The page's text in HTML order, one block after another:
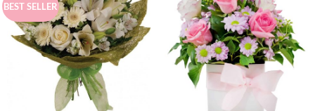
BEST SELLER